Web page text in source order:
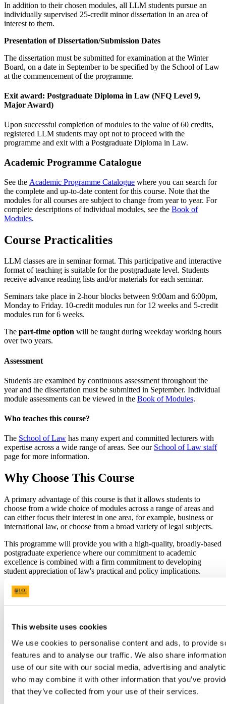
This website uses cookies
We use cookies to personalise content and ads, to provide
features and to analyse our traffic. We also share
use of our site with our social media, advertising and
who may combine it with other information that you’ve
that they’ve collected from your use of their services.
In addition to their chosen modules, all LLM students pursue an
individually supervised 25-credit minor dissertation in an area of
interest to them.
Presentation of Dissertation/Submission Dates
The dissertation must be submitted for examination at the Winter
Board, on a date in September to be specified by the School of Law
at the commencement of the programme.
Exit award: Postgraduate Diploma in Law (NFQ Level 9,
Major Award)
Upon successful completion of modules to the value of 60 credits,
registered LLM students may opt not to proceed with the
programme and exit with a Postgraduate Diploma in Law.
Academic Programme Catalogue
See the Academic Programme Catalogue where you can search for
the complete and up-to-date content for this course. Note that the
modules for all courses are subject to change from year to year. For
complete descriptions of individual modules, see the Book of
Modules.
Course Practicalities
LLM classes are in seminar format. This participative and interactive
format of teaching is suitable for the postgraduate level. Students
receive advance reading lists and/or materials for each seminar.
Seminars take place in 2-hour blocks between 9:00am and 6:00pm,
Monday to Friday. 10-credit modules run for 12 weeks and 5-credit
modules run for 6 weeks.
The part-time option will be taught during weekday working hours
over two years.
Assessment
Students are examined by continuous assessment throughout the
year and the dissertation must be submitted in September. Individual
module assessments can be viewed in the Book of Modules.
Who teaches this course?
The School of Law has many expert and committed lecturers with
expertise across a wide range of areas. See our School of Law staff
page for more information.
Why Choose This Course
A primary advantage of this course is that it allows students to
choose from a wide choice of modules across a range of areas and
can either focus their interest in one area, for example, business or
international law, or choose from a broad variety of legal subjects.
This programme will provide you with a high-quality, broadly-based
postgraduate experience where our commitment to academic
excellence is combined with a firm commitment to developing
student appreciation of law's practical and policy implications.
We support our postgraduate community by offering scholarships
and bursaries to prospective and current students. See the College of
Business and LawScholarships & Prizespage for more information.
Requirements
(a) Hold a BCL (Hons) Degree from the National University